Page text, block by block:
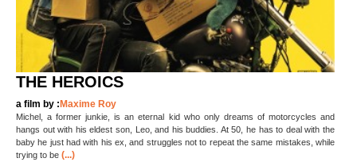
THE HEROICS
a film by : Maxime Roy
Michel, a former junkie, is an eternal kid who only dreams of motorcycles and
hangs out with his eldest son, Leo, and his buddies. At 50, he has to deal with the
baby he just had with his ex, and struggles not to repeat the same mistakes, while
trying to be (...)